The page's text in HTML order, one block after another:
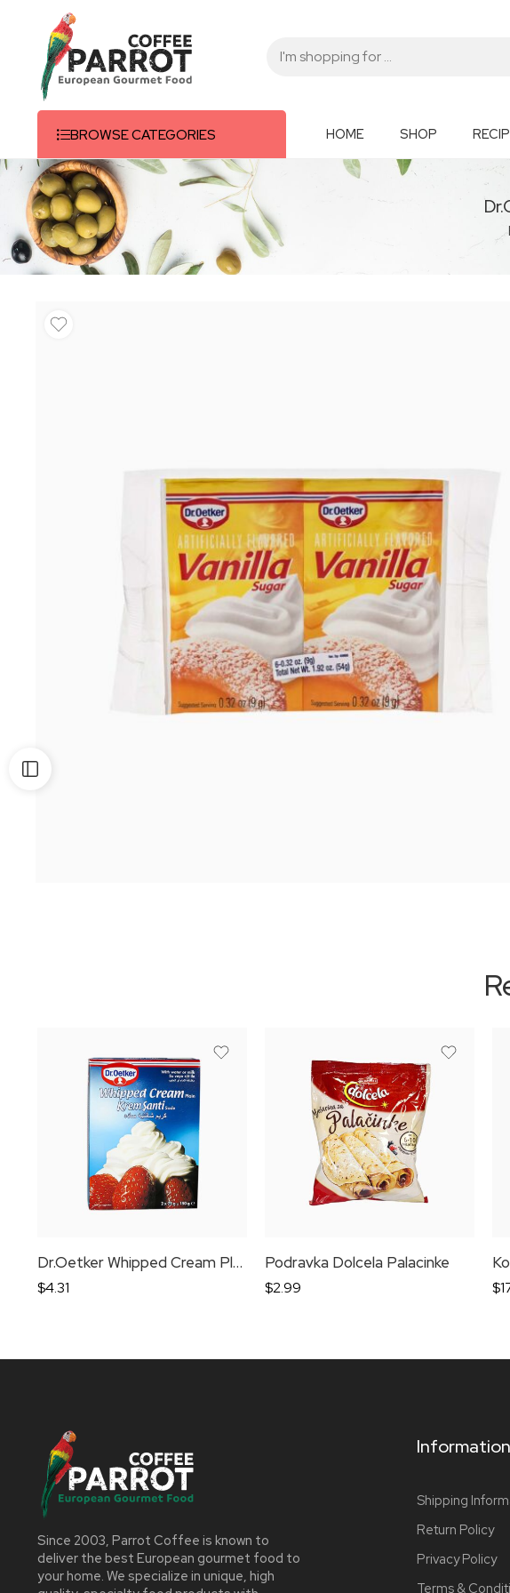
BROWSE CATEGORIES HOME SHOP
Dr.Oetker Whipped Cream Plain
$4.31
Podravka Dolcela Palacinke
$2.99 $
Since 2003, Parrot Coffee is known to
deliver the best European gourmet food to
your home. We specialize in unique, high
Information
Shipping
Return Policy
Privacy Policy
Terms &